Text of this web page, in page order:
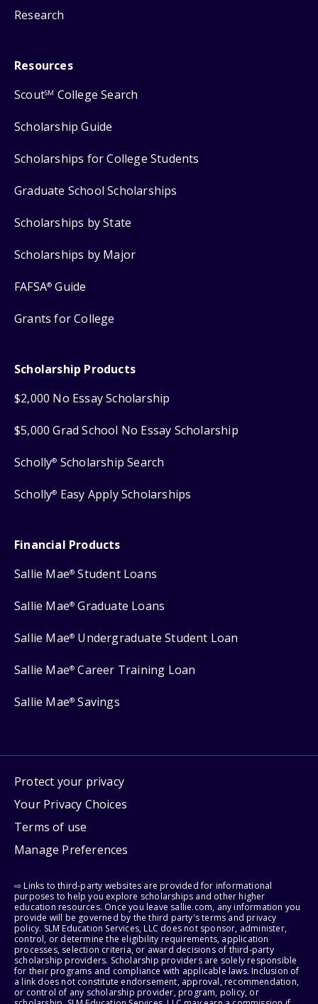
Research
Resources
ScoutSM College Search
Scholarship Guide
Scholarships for College Students
Graduate School Scholarships
Scholarships by State
Scholarships by Major
FAFSA® Guide
Grants for College
Scholarship Products
$2,000 No Essay Scholarship
$5,000 Grad School No Essay Scholarship
Scholly® Scholarship Search
Scholly® Easy Apply Scholarships
Financial Products
Sallie Mae® Student Loans
Sallie Mae® Graduate Loans
Sallie Mae® Undergraduate Student Loan
Sallie Mae® Career Training Loan
Sallie Mae® Savings
Protect your privacy
Your Privacy Choices
Terms of use
Manage Preferences
⇨ Links to third-party websites are provided for informational
purposes to help you explore scholarships and other higher
education resources. Once you leave sallie.com, any information you
provide will be governed by the third party's terms and privacy
policy. SLM Education Services, LLC does not sponsor, administer,
control, or determine the eligibility requirements, application
processes, selection criteria, or award decisions of third-party
scholarship providers. Scholarship providers are solely responsible
for their programs and compliance with applicable laws. Inclusion of
a link does not constitute endorsement, approval, recommendation,
or control of any scholarship provider, program, policy, or